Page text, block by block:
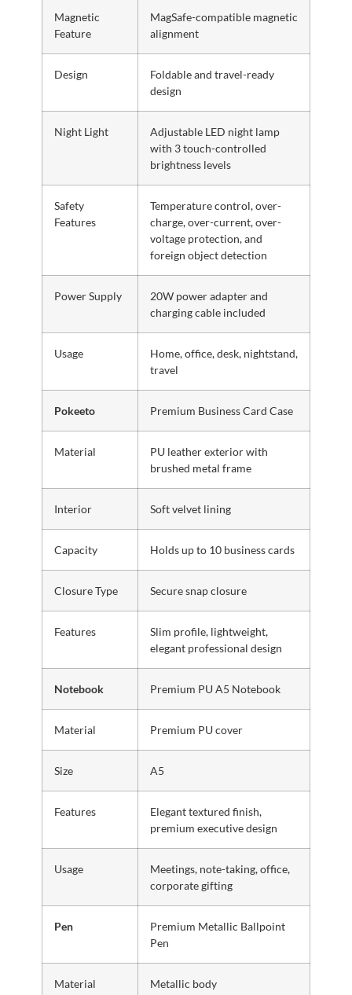
Magnetic
Feature
MagSafe-compatible magnetic
alignment
Design
Foldable and travel-ready
design
Night Light
Adjustable LED night lamp
with 3 touch-controlled
brightness levels
Safety
Features
Temperature control, over-
charge, over-current, over-
voltage protection, and
foreign object detection
Power Supply
20W power adapter and
charging cable included
Usage
Home, office, desk, nightstand,
travel
Pokeeto Premium Business Card Case
Material
PU leather exterior with
brushed metal frame
Interior Soft velvet lining
Capacity Holds up to 10 business cards
Closure Type Secure snap closure
Features
Slim profile, lightweight,
elegant professional design
Notebook Premium PU A5 Notebook
Material Premium PU cover
Size A5
Features
Elegant textured finish,
premium executive design
Usage
Meetings, note-taking, office,
corporate gifting
Pen
Premium Metallic Ballpoint
Pen
Material Metallic body